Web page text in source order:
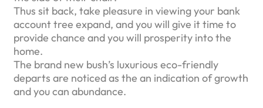
Thus sit back, take pleasure in viewing your bank
account tree expand, and you will give it time to
provide chance and you will prosperity into the
home.
The brand new bush’s luxurious eco-friendly
departs are noticed as the an indication of growth
and you can abundance.